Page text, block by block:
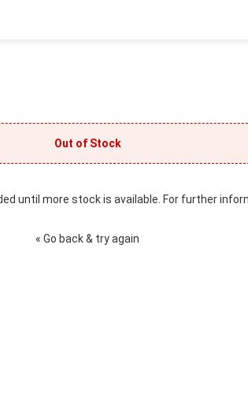
Out of Stock
until more stock is available. For further
« Go back & try again